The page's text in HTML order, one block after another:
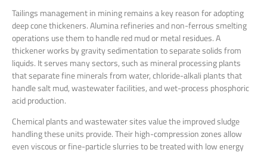
Tailings management in mining remains a key reason for adopting
deep cone thickeners. Alumina refineries and non-ferrous smelting
operations use them to handle red mud or metal residues. A
thickener works by gravity sedimentation to separate solids from
liquids. It serves many sectors, such as mineral processing plants
that separate fine minerals from water, chloride-alkali plants that
handle salt mud, wastewater facilities, and wet-process phosphoric
acid production.
Chemical plants and wastewater sites value the improved sludge
handling these units provide. Their high-compression zones allow
even viscous or fine-particle slurries to be treated with low energy